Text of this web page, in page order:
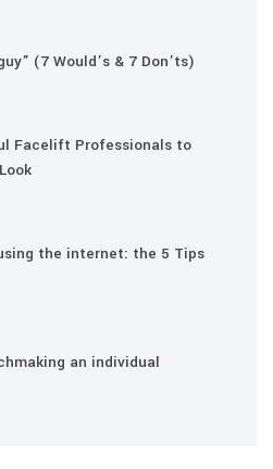
(7 Would’s & 7 Don’ts)
Facelift Professionals to
the internet: the 5 Tips
an individual